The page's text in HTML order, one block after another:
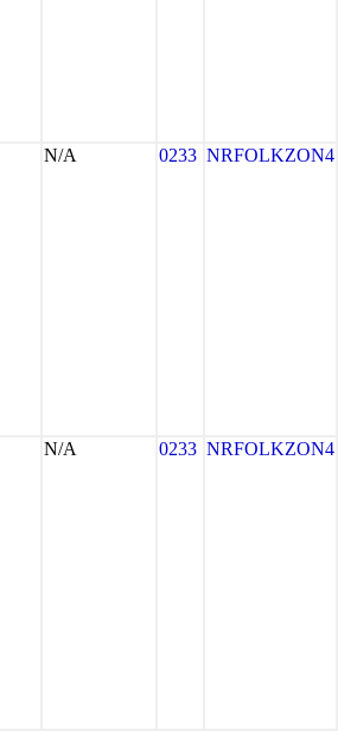
N/A 0233 NRFOLKZON4
N/A 0233 NRFOLKZON4